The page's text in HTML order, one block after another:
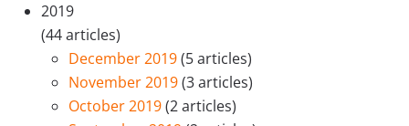
2019
(44 articles)
December 2019(5 articles)
November 2019(3 articles)
October 2019(2 articles)